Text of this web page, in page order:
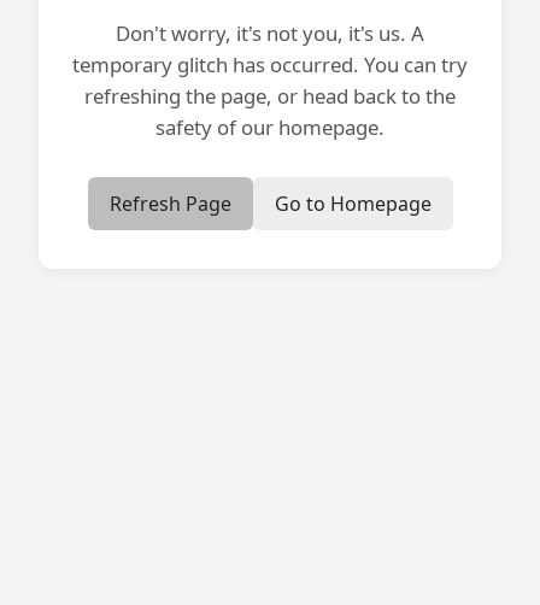
Don't worry, it's not you, it's us. A
temporary glitch has occurred. You can try
refreshing the page, or head back to the
safety of our homepage.
Refresh Page Go to Homepage